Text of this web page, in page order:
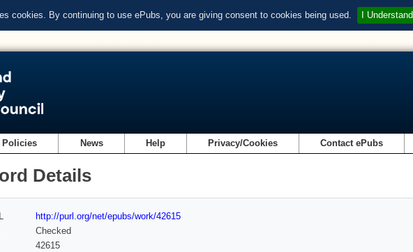
cookies. By continuing to use ePubs, you are giving consent to cookies being used. I Understand
Policies News Help Privacy/Cookies Contact ePubs
Details
http://purl.org/net/epubs/work/42615
Checked
42615